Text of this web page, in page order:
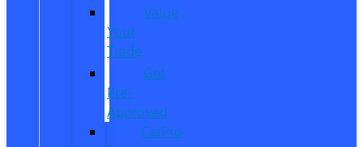
Value
Your
Trade
Get
Pre-
Approved
CarPro